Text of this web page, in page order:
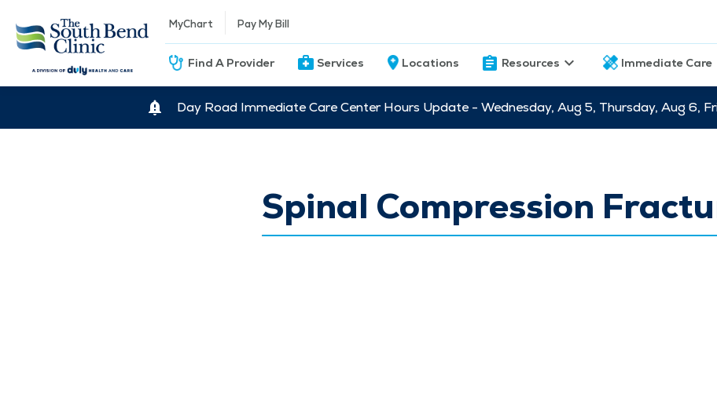
MyChart Pay My Bill
Find A Provider Services Locations Resources Immediate Care
Day Road Immediate Care Center Hours Update - Wednesday, Aug 5, Thursday, Aug 6,
Spinal Compression